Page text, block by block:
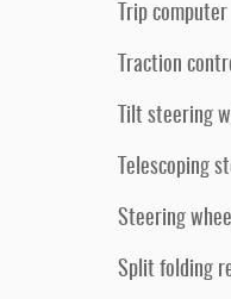
Trip computer
Traction
Tilt steering
Telescoping
Steering
Split folding